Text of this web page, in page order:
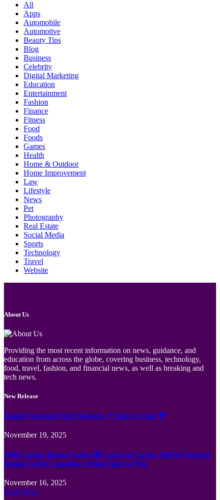
All
Apps
Automobile
Automotive
Beauty Tips
Blog
Business
Celebrity
Digital Marketing
Education
Entertainment
Fashion
Finance
Fitness
Food
Foods
Games
Health
Home & Outdoor
Home Improvement
Law
Lifestyle
News
Pet
Photography
Real Estate
Social Media
Sports
Technology
Travel
Website
About Us
Providing the most recent information on news, guidance, and
education from across the globe, covering business, technology,
food, travel, fashion, and financial news, as well as breaking and
tech news.
New Release
Jämför Kortspel Med Metoder ✦ hela Sverige 💸
November 19, 2025
Wild Casino Bonus Codes 🎲 Cool Cat Casino 300 No Deposit
Bonus Codes Canadian region Spin to Win
November 16, 2025
Load More